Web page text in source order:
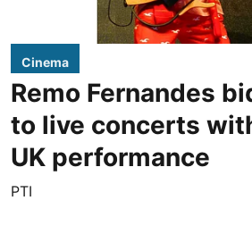
Cinema
Remo Fernandes
to live concerts
UK performance
PTI